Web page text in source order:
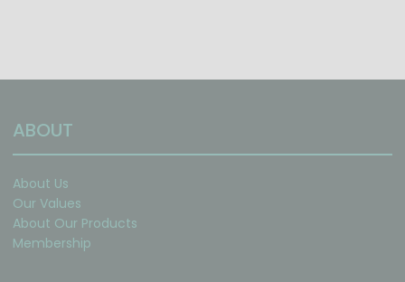
ABOUT
About Us
Our Values
About Our Products
Membership